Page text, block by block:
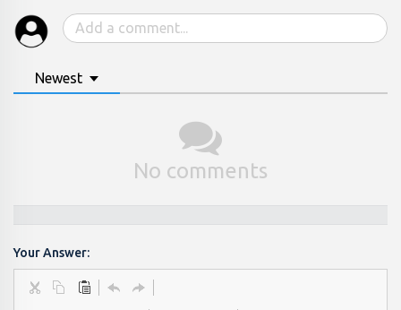
Newest
No comments
Your Answer: